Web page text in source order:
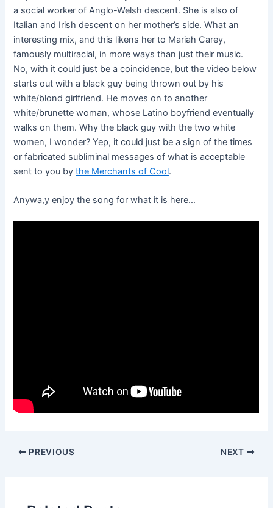
a social worker of Anglo-Welsh descent. She is also of
Italian and Irish descent on her mother’s side. What an
interesting mix, and this likens her to Mariah Carey,
famously multiracial, in more ways than just their music.
No, with it could just be a coincidence, but the video below
starts out with a black guy being thrown out by his
white/blond girlfriend. He moves on to another
white/brunette woman, whose Latino boyfriend eventually
walks on them. Why the black guy with the two white
women, I wonder? Yep, it could just be a sign of the times
or fabricated subliminal messages of what is acceptable
sent to you bythe Merchants of Cool.
Anywa,y enjoy the song for what it is here…
PREVIOUS NEXT